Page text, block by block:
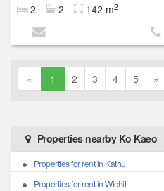
2 2 142 m2
« 1 2 3 4 5 »
Properties nearby Ko Kaeo
Properties for rent in Kathu
Properties for rent in Wichit